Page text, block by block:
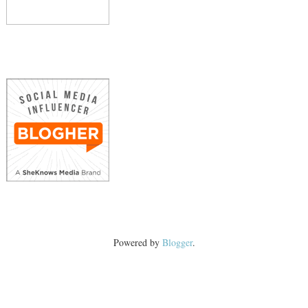
Powered by Blogger.